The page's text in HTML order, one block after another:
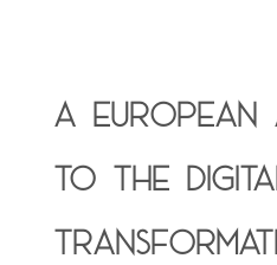
A European
to the